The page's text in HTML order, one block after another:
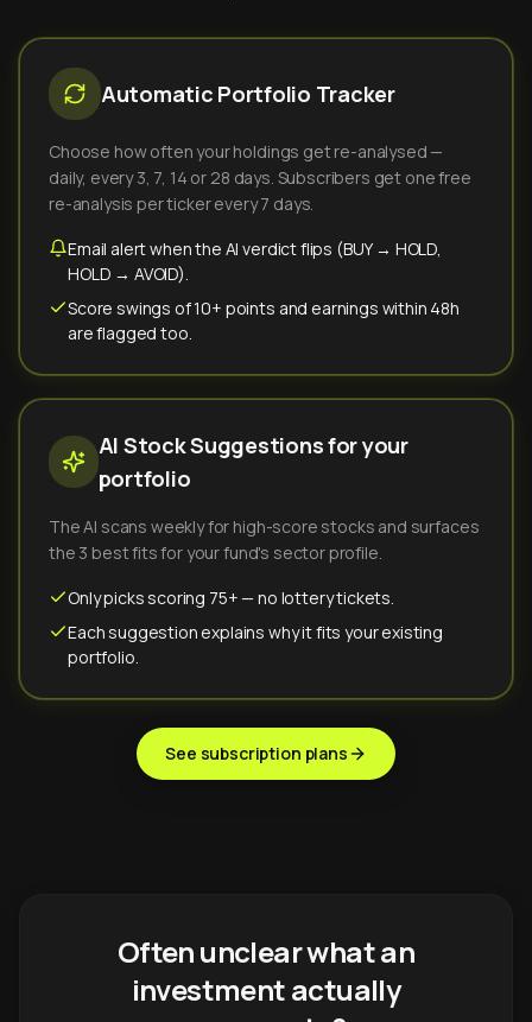
Automatic Portfolio Tracker
Choose how often your holdings get re-analysed —
daily, every 3, 7, 14 or 28 days. Subscribers get one free
re-analysis per ticker every 7 days.
Email alert when the AI verdict flips (BUY → HOLD,
HOLD → AVOID).
Score swings of 10+ points and earnings within 48h
are flagged too.
AI Stock Suggestions for your
portfolio
The AI scans weekly for high-score stocks and surfaces
the 3 best fits for your fund's sector profile.
Only picks scoring 75+ — no lottery tickets.
Each suggestion explains why it fits your existing
portfolio.
See subscription plans
Often unclear what an
investment actually